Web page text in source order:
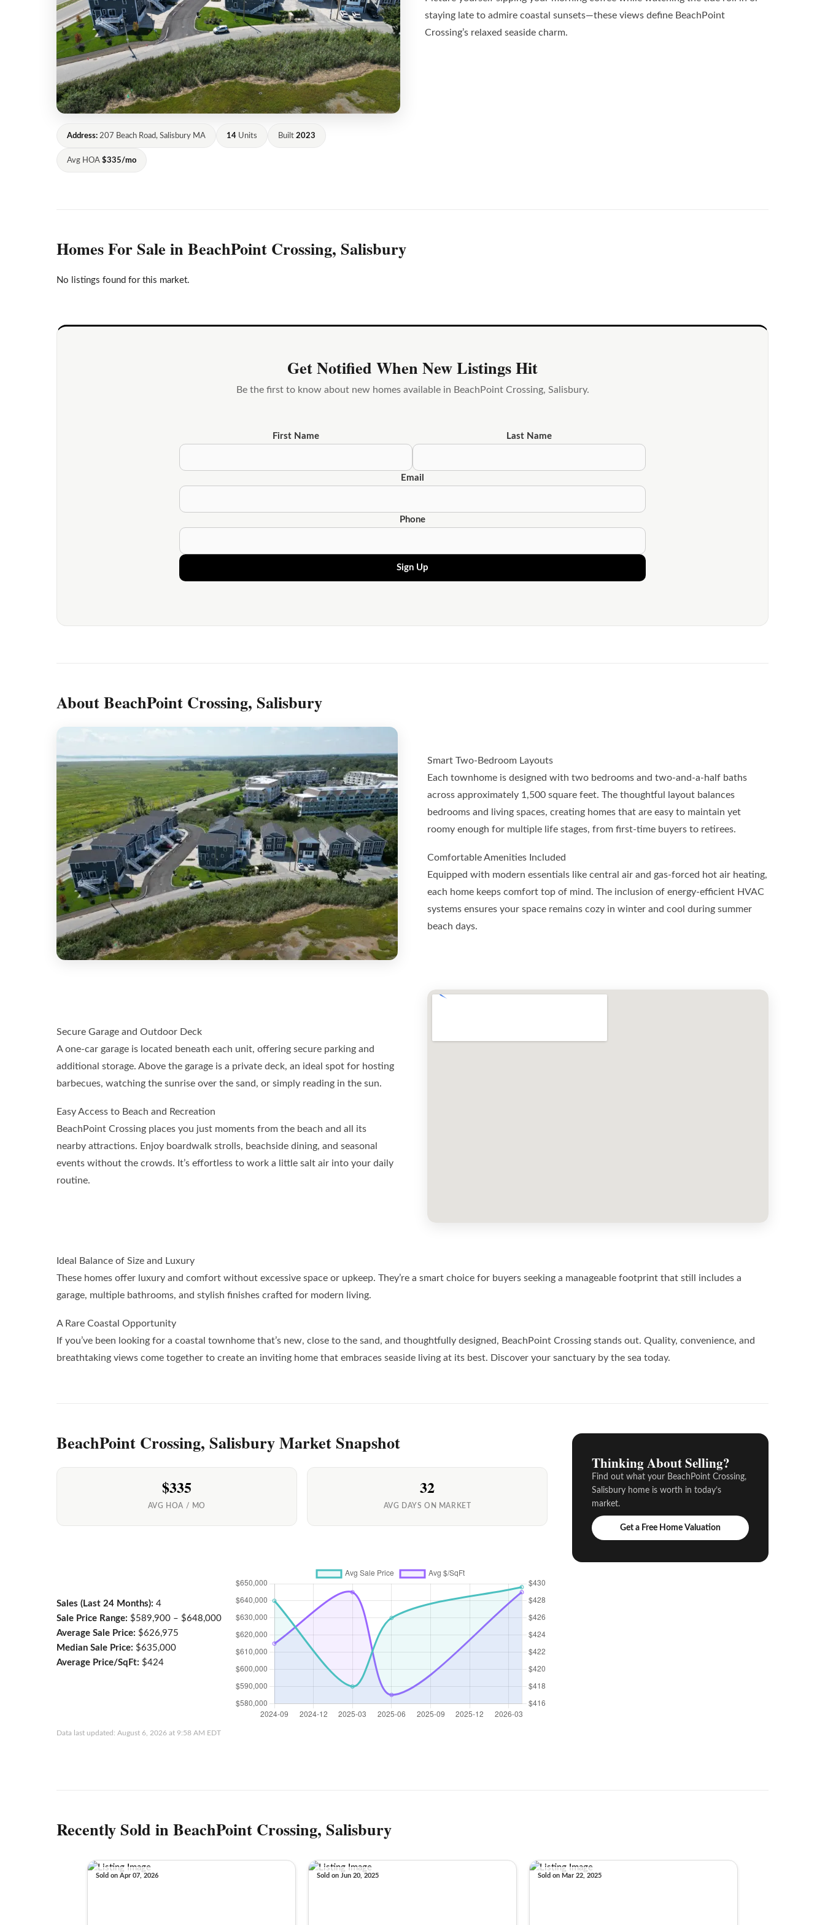
Address: 207 Beach Road, Salisbury MA 14 Units Built 2023
Avg HOA $335/mo
staying late to admire coastal sunsets—these views define BeachPoint
Crossing’s relaxed seaside charm.
Homes For Sale in BeachPoint Crossing, Salisbury
No listings found for this market.
Get Notified When New Listings Hit
Be the first to know about new homes available in BeachPoint Crossing, Salisbury.
First Name Last Name
Email
Phone
Sign Up
About BeachPoint Crossing, Salisbury
Smart Two-Bedroom Layouts
Each townhome is designed with two bedrooms and two-and-a-half baths
across approximately 1,500 square feet. The thoughtful layout balances
bedrooms and living spaces, creating homes that are easy to maintain yet
roomy enough for multiple life stages, from first-time buyers to retirees.
Comfortable Amenities Included
Equipped with modern essentials like central air and gas-forced hot air heating,
each home keeps comfort top of mind. The inclusion of energy-efficient HVAC
systems ensures your space remains cozy in winter and cool during summer
beach days.
Secure Garage and Outdoor Deck
A one-car garage is located beneath each unit, offering secure parking and
additional storage. Above the garage is a private deck, an ideal spot for hosting
barbecues, watching the sunrise over the sand, or simply reading in the sun.
Easy Access to Beach and Recreation
BeachPoint Crossing places you just moments from the beach and all its
nearby attractions. Enjoy boardwalk strolls, beachside dining, and seasonal
events without the crowds. It’s effortless to work a little salt air into your daily
routine.
Ideal Balance of Size and Luxury
These homes offer luxury and comfort without excessive space or upkeep. They’re a smart choice for buyers seeking a manageable footprint that still includes a
garage, multiple bathrooms, and stylish finishes crafted for modern living.
A Rare Coastal Opportunity
If you’ve been looking for a coastal townhome that’s new, close to the sand, and thoughtfully designed, BeachPoint Crossing stands out. Quality, convenience, and
breathtaking views come together to create an inviting home that embraces seaside living at its best. Discover your sanctuary by the sea today.
BeachPoint Crossing, Salisbury Market Snapshot
$335
AVG HOA / MO
32
AVG DAYS ON MARKET
Sales (Last 24 Months): 4
Sale Price Range: $589,900 – $648,000
Average Sale Price: $626,975
Median Sale Price: $635,000
Average Price/SqFt: $424
Data last updated: August 6, 2026 at 9:58 AM EDT
Thinking About Selling?
Find out what your BeachPoint Crossing,
Salisbury home is worth in today’s
market.
Get a Free Home Valuation
Recently Sold in BeachPoint Crossing, Salisbury
Sold on Apr 07, 2026 Sold on Jun 20, 2025 Sold on Mar 22, 2025